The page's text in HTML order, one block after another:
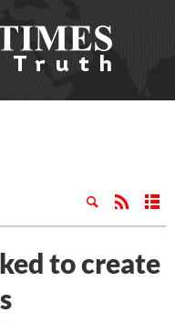
to create